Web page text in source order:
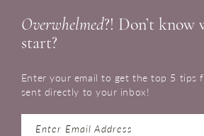
Overwhelmed?! Don’t know
start?
Enter your email to get the top 5 tips
sent directly to your inbox!